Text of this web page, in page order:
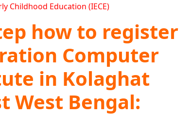
Childhood Education (IECE)
how to register
Computer
in Kolaghat
West Bengal: